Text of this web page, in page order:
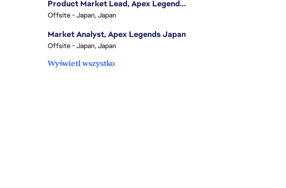
Product Market Lead, Apex Legends Japan
Offsite - Japan, Japan
Market Analyst, Apex Legends Japan
Offsite - Japan, Japan
Wyświetl wszystko